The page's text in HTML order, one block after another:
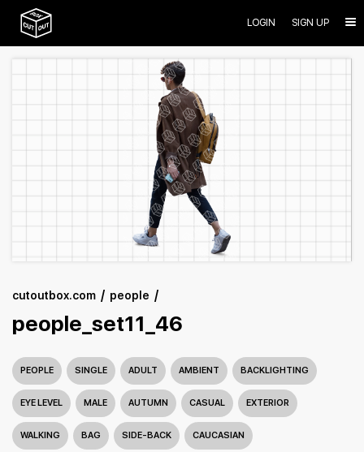
LOGIN SIGN UP
cutoutbox.com people
people_set11_46
PEOPLE SINGLE ADULT AMBIENT BACKLIGHTING
EYE LEVEL MALE AUTUMN CASUAL EXTERIOR
WALKING BAG SIDE-BACK CAUCASIAN